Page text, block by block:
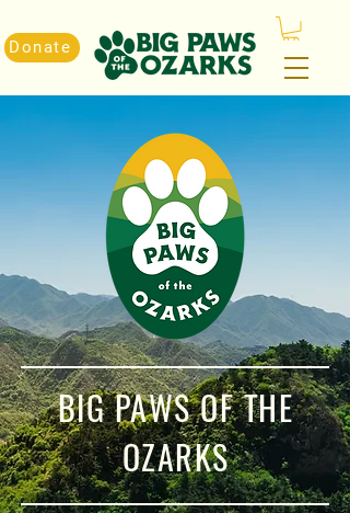
Donate
BIG PAWS OF THE
OZARKS